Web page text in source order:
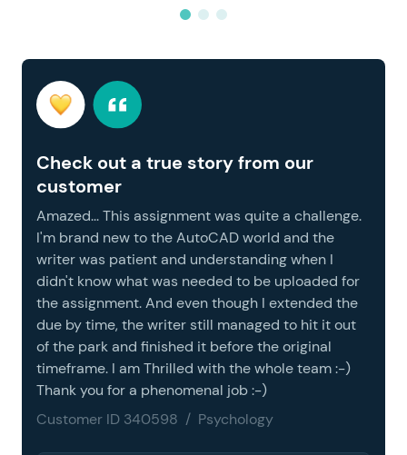
Check out a true story from our
customer
Amazed... This assignment was quite a challenge.
I'm brand new to the AutoCAD world and the
writer was patient and understanding when I
didn't know what was needed to be uploaded for
the assignment. And even though I extended the
due by time, the writer still managed to hit it out
of the park and finished it before the original
timeframe. I am Thrilled with the whole team :-)
Thank you for a phenomenal job :-)
Customer ID 340598 / Psychology